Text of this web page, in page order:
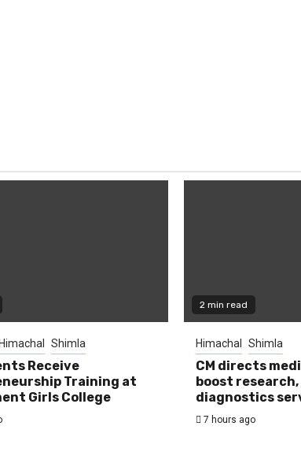
Himachal Shimla
Receive
Training at
Girls College
2 min read
Himachal Shimla
CM directs
boost
diagnostics
7 hours ago